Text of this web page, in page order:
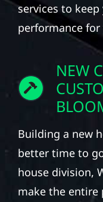
services to
performance
NEW
Building a new
better time to
house division,
make the entire